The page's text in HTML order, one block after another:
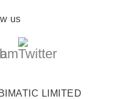
us
LIMITED